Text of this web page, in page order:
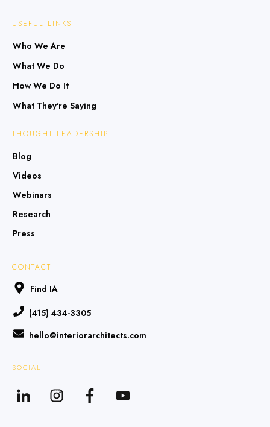
USEFUL LINKS
Who We Are
What We Do
How We Do It
What They're Saying
THOUGHT LEADERSHIP
Blog
Videos
Webinars
Research
Press
CONTACT
Find IA
(415) 434-3305
hello@interiorarchitects.com
SOCIAL